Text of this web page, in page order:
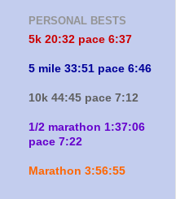
PERSONAL BESTS
5k 20:32 pace 6:37
5 mile 33:51 pace 6:46
10k 44:45 pace 7:12
1/2 marathon 1:37:06
pace 7:22
Marathon 3:56:55